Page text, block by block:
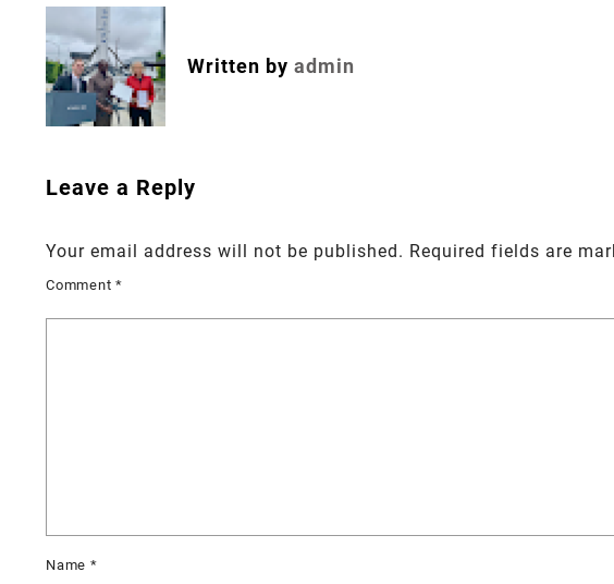
navigation
Written by admin
Leave a Reply
Your email address will not be published. Required fields are
Comment*
Name *